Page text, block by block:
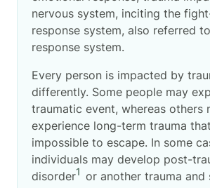
nervous system, inciting the
response system, also referred
response system.
Every person is impacted by
differently. Some people may
traumatic event, whereas others
experience long-term trauma
impossible to escape. In some
individuals may develop post-
disorder1 or another trauma and